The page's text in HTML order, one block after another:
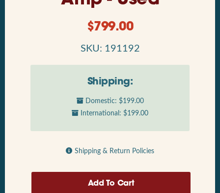
$799.00
SKU: 191192
Shipping:
Domestic: $199.00
International: $199.00
Shipping & Return Policies